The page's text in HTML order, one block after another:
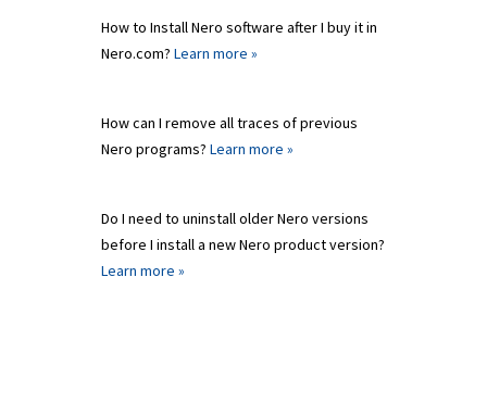
How to Install Nero software after I buy it in
Nero.com? Learn more »
How can I remove all traces of previous
Nero programs? Learn more »
Do I need to uninstall older Nero versions
before I install a new Nero product version?
Learn more »